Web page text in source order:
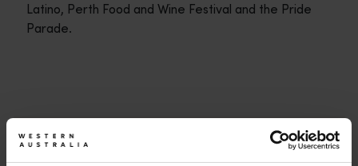
Latino, Perth Food and Wine Festival and the Pride
Parade.
Travel stories
<p>Let us take you on a journey through the eyes of locals,
START PLANNING